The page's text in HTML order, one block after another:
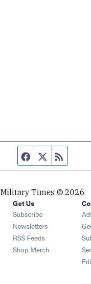
Facebook page
Twitter feed
Military Times © 2026
Get Us
Subscribe Opens in new
Newsletters Opens in
RSS Feeds Opens in
Shop Merch Opens in